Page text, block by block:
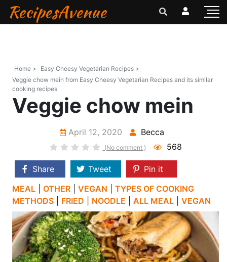
RecipesAvenue
Home >
Easy Cheesy Vegetarian Recipes >
Veggie chow mein from Easy Cheesy Vegetarian Recipes and its similar
cooking recipes
Veggie chow mein
April 12, 2020 Becca
(No comment ) 568
Share Tweet
Pin it
MEAL
OTHER VEGAN
TYPES OF COOKING
METHODS
FRIED NOODLE ALL MEAL VEGAN